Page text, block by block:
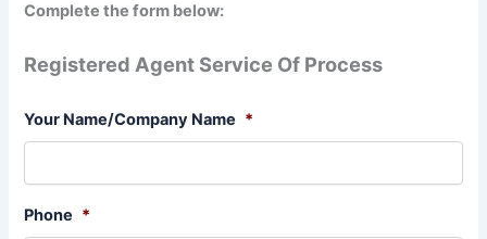
Complete the form below:
Registered Agent Service Of Process
Your Name/Company Name *
Phone *